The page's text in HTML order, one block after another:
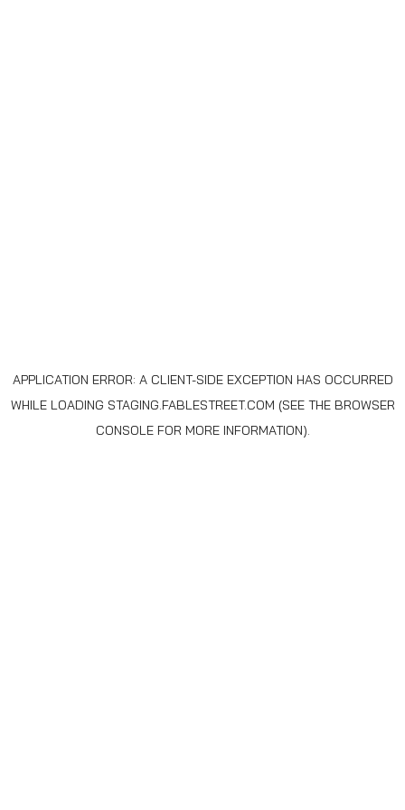
APPLICATION ERROR: A CLIENT-SIDE EXCEPTION HAS OCCURRED
WHILE LOADING STAGING.FABLESTREET.COM (SEE THE BROWSER
CONSOLEFOR MORE INFORMATION).